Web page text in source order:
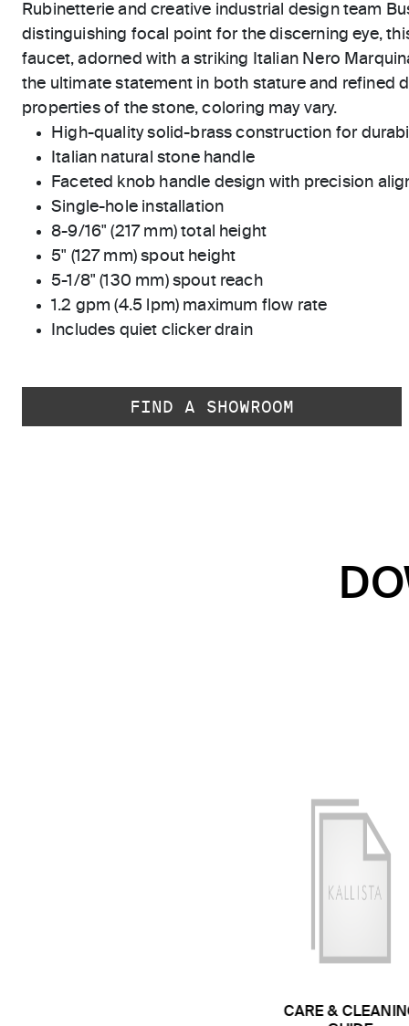
Rubinetterie and creative industrial design team
distinguishing focal point for the discerning eye,
faucet, adorned with a striking Italian Nero
the ultimate statement in both stature and refined
properties of the stone, coloring may vary.
High-quality solid-brass construction for
Italian natural stone handle
Faceted knob handle design with precision
Single-hole installation
8-9/16" (217 mm) total height
5" (127 mm) spout height
5-1/8" (130 mm) spout reach
1.2 gpm (4.5 lpm) maximum flow rate
Includes quiet clicker drain
FIND A SHOWROOM
CARE &